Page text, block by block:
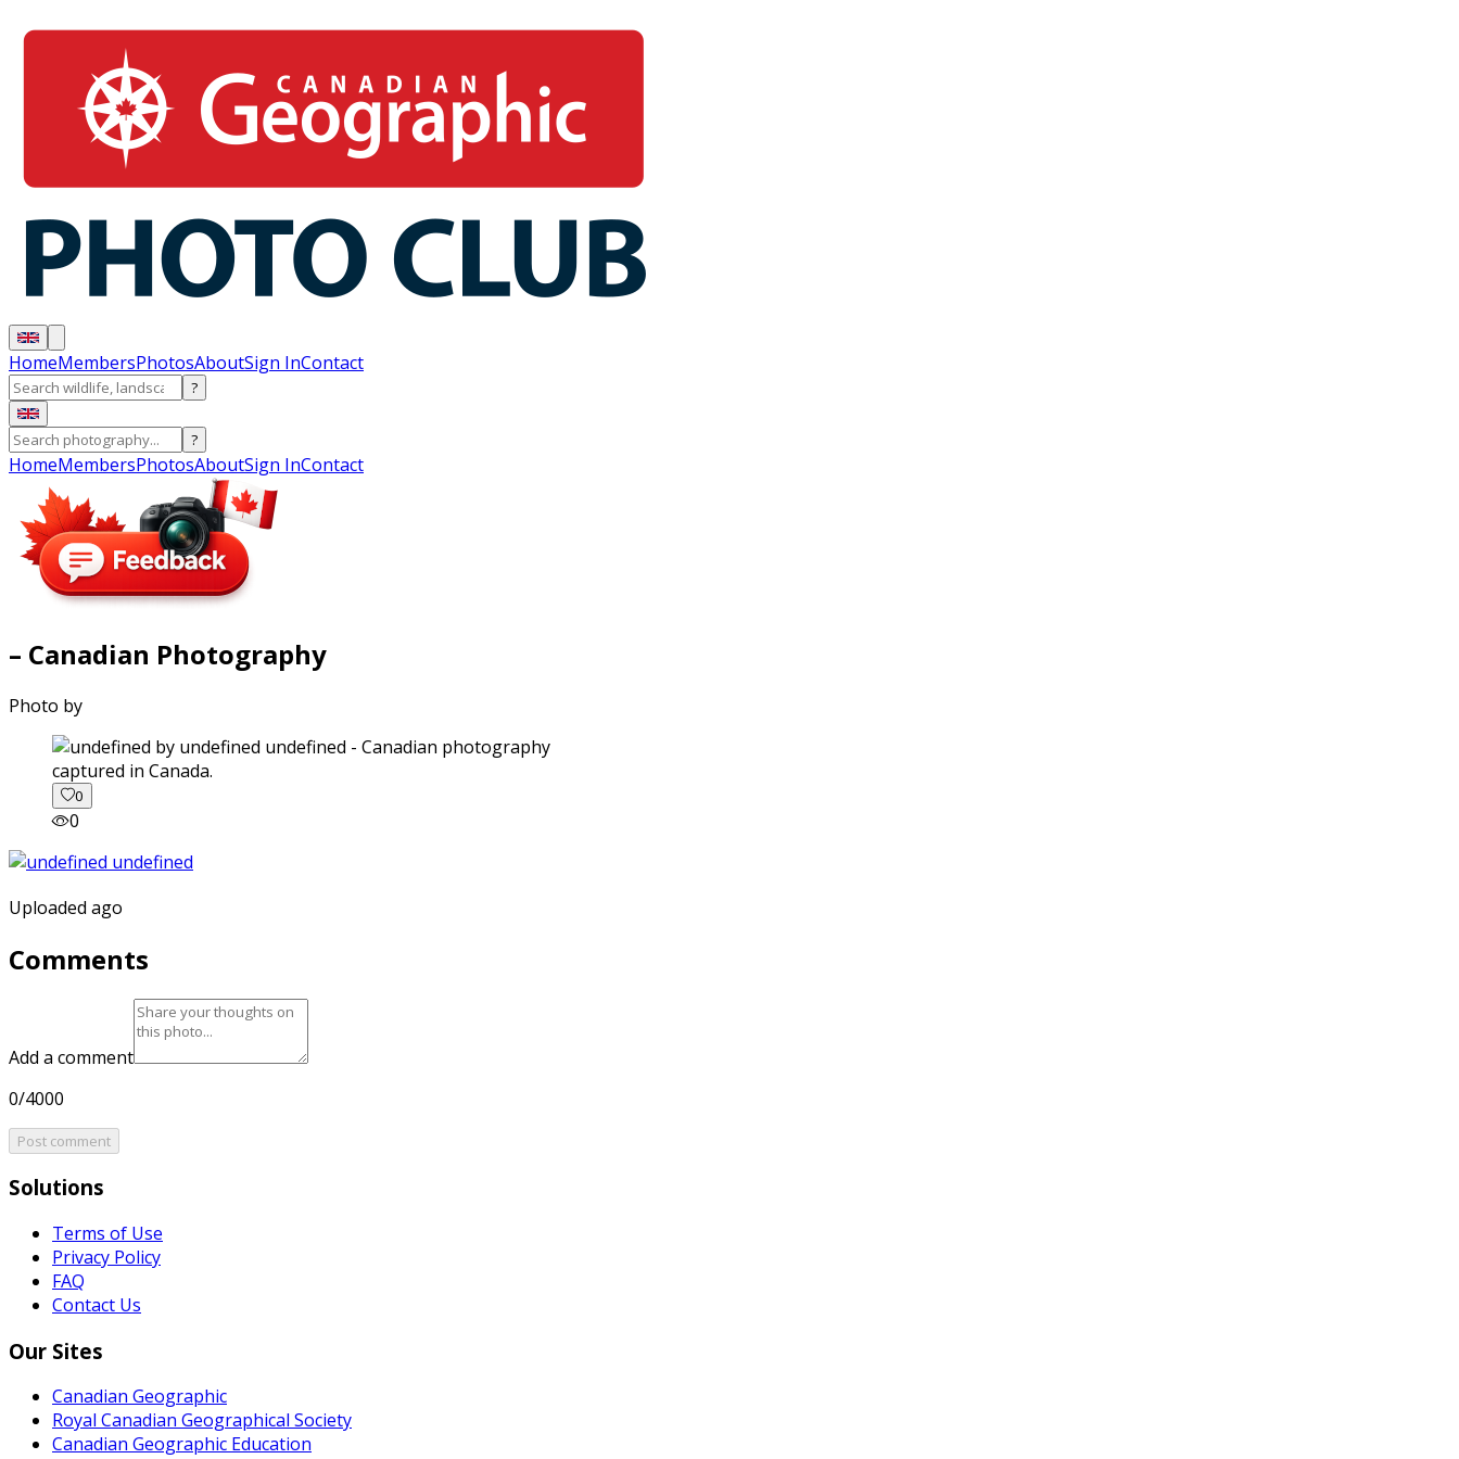
HomeMembersPhotosAboutSign InContact
?
?
HomeMembersPhotosAboutSign InContact
– Canadian Photography
Photo by
captured in Canada.
0
0
Uploaded ago
Comments
Add a comment
0/4000
Post comment
Solutions
Terms of Use
Privacy Policy
FAQ
Contact Us
Our Sites
Canadian Geographic
Royal Canadian Geographical Society
Canadian Geographic Education